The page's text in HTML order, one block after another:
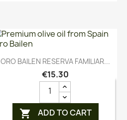
 Quick view
ORO BAILEN RESERVA FAMILIAR...
€15.30
 ADD TO CART